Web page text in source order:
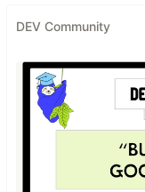
DEV Community